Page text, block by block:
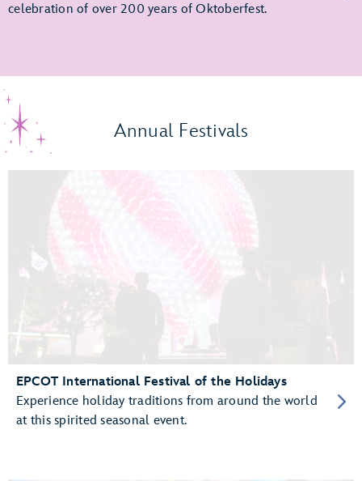
celebration of over 200 years of Oktoberfest.
Annual Festivals
EPCOT International Festival of the Holidays
Experience holiday traditions from around the world
at this spirited seasonal event.